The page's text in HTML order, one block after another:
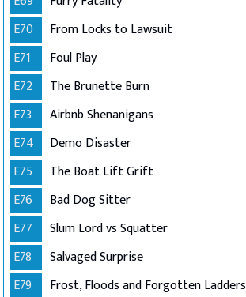
E70
From Locks to Lawsuit
E71
Foul Play
E72
The Brunette Burn
E73
Airbnb Shenanigans
E74
Demo Disaster
E75
The Boat Lift Grift
E76
Bad Dog Sitter
E77
Slum Lord vs Squatter
E78
Salvaged Surprise
E79
Frost, Floods and Forgotten Ladders